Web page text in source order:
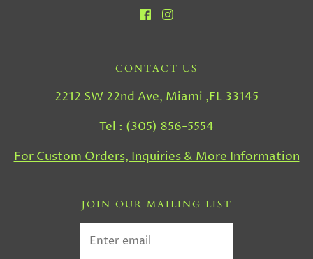
CONTACT US
2212 SW 22nd Ave, Miami ,FL 33145
Tel : (305) 856-5554
For Custom Orders, Inquiries & More Information
JOIN OUR MAILING LIST